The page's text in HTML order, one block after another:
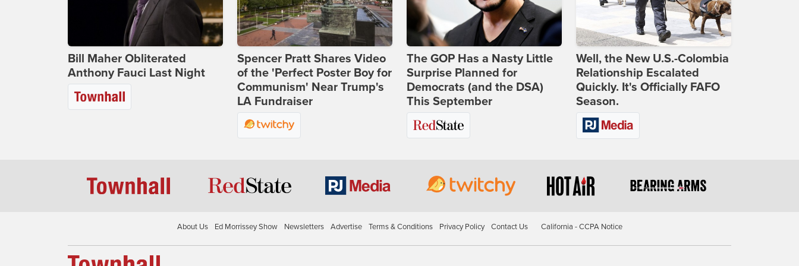
Bill Maher Obliterated
Anthony Fauci Last Night
Spencer Pratt Shares Video
of the 'Perfect Poster Boy for
Communism' Near Trump's
LA Fundraiser
The GOP Has a Nasty Little
Surprise Planned for
Democrats (and the DSA)
This September
Well, the New U.S.-Colombia
Relationship Escalated
Quickly. It's Officially FAFO
Season.
About Us Ed Morrissey Show Newsletters Advertise Terms & Conditions Privacy Policy Contact Us California - CCPA Notice